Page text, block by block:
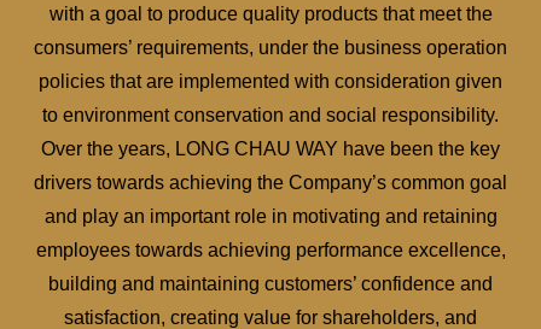
with a goal to produce quality products that meet the
consumers’ requirements, under the business operation
policies that are implemented with consideration given
to environment conservation and social responsibility.
Over the years, LONG CHAU WAY have been the key
drivers towards achieving the Company’s common goal
and play an important role in motivating and retaining
employees towards achieving performance excellence,
building and maintaining customers’ confidence and
satisfaction, creating value for shareholders, and